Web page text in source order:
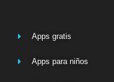
Apps gratis
Apps para niños